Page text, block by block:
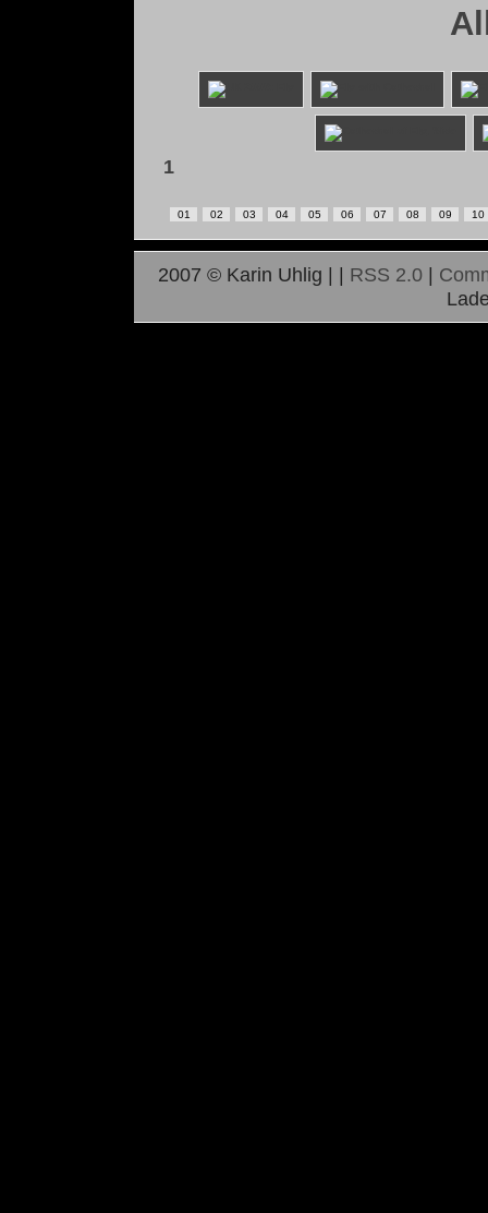
1
01 02 03 04 05 06 07 08 09 10
2007 © Karin Uhlig | | RSS 2.0|